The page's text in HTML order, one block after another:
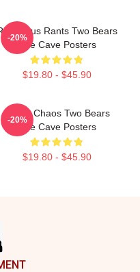
Rants Two Bears
One Cave Posters
$19.80 - $45.90
-20%
Comic Chaos Two Bears
One Cave Posters
$19.80 - $45.90
-20%